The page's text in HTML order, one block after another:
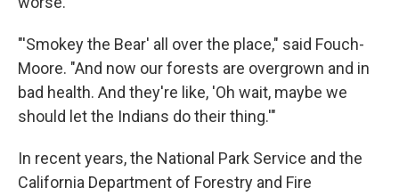
"'Smokey the Bear' all over the place," said Fouch-
Moore. "And now our forests are overgrown and in
bad health. And they're like, 'Oh wait, maybe we
should let the Indians do their thing.'"
In recent years, the National Park Service and the
California Department of Forestry and Fire